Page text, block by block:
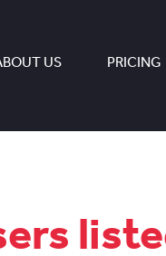
US PRICING